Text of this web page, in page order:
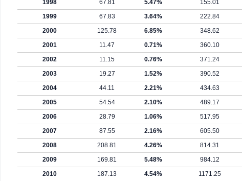
1998
67.81 5.47% 155.01
1999
67.83 3.64% 222.84
2000
125.78 6.85% 348.62
2001
11.47 0.71% 360.10
2002
11.15 0.76% 371.24
2003
19.27 1.52% 390.52
2004
44.11 2.21% 434.63
2005
54.54 2.10% 489.17
2006
28.79 1.06% 517.95
2007
87.55 2.16% 605.50
2008
208.81 4.26% 814.31
2009
169.81 5.48% 984.12
2010
187.13 4.54% 1171.25